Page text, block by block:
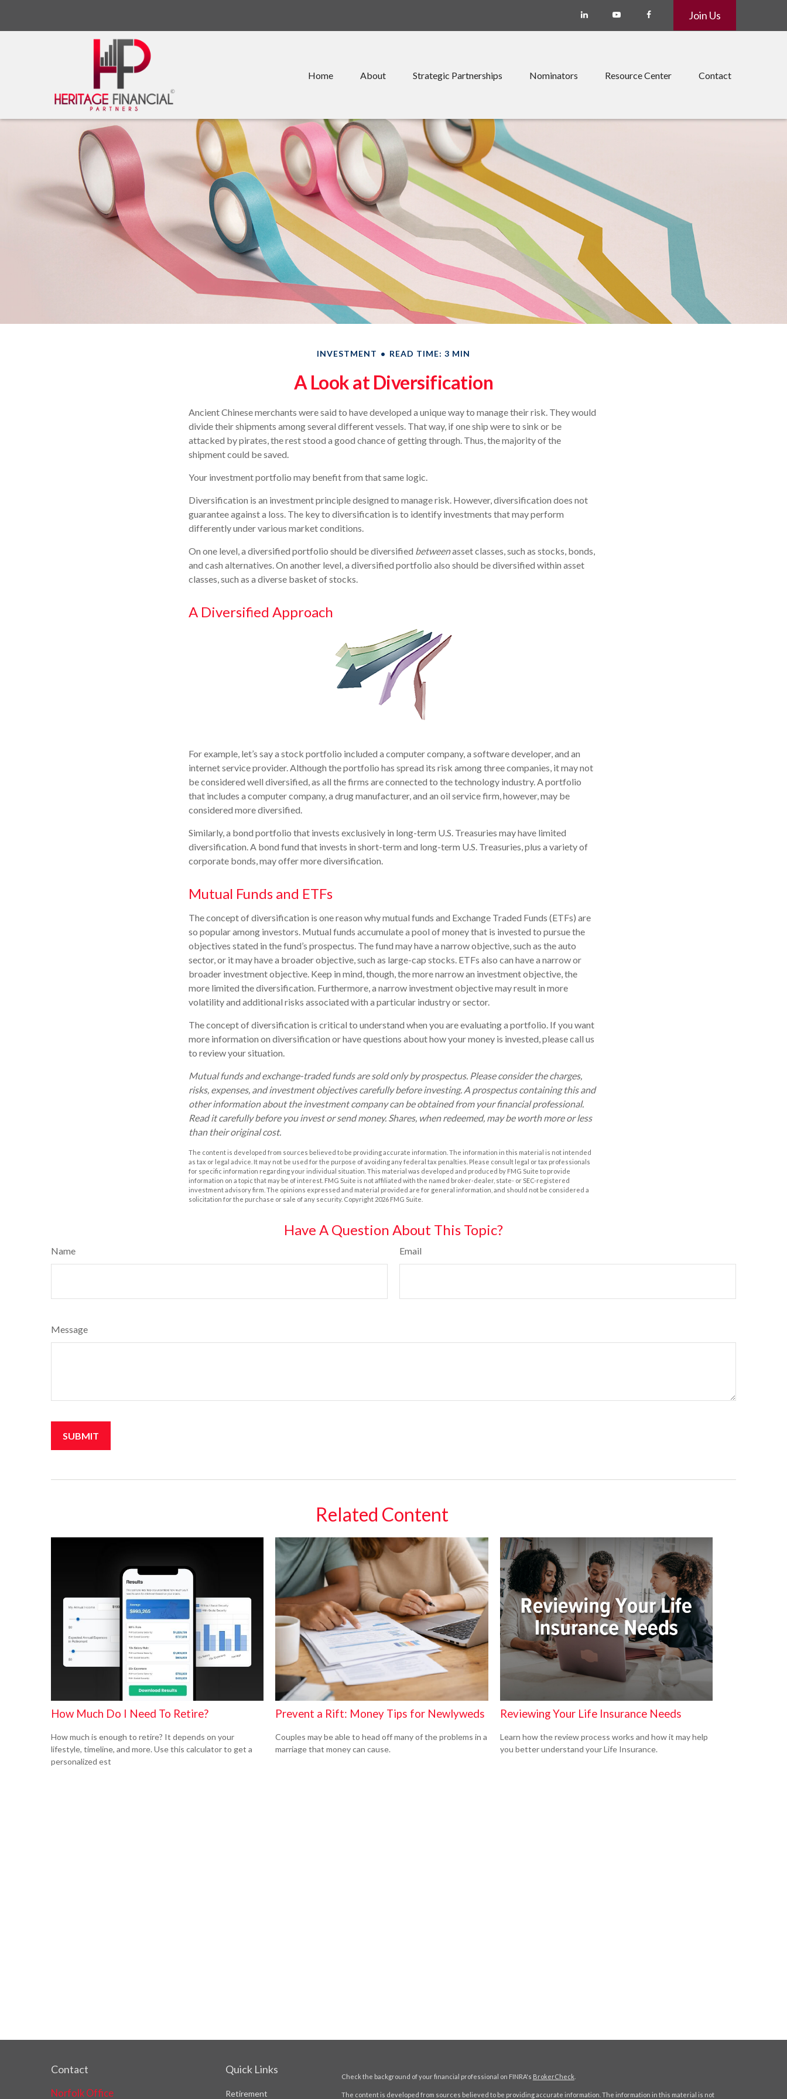
Join Us
Home About Strategic Partnerships Nominators Resource Center Contact
INVESTMENT READ TIME: 3 MIN
A Look at Diversification
Ancient Chinese merchants were said to have developed a unique way to manage their risk. They would
divide their shipments among several different vessels. That way, if one ship were to sink or be
attacked by pirates, the rest stood a good chance of getting through. Thus, the majority of the
shipment could be saved.
Your investment portfolio may benefit from that same logic.
Diversification is an investment principle designed to manage risk. However, diversification does not
guarantee against a loss. The key to diversification is to identify investments that may perform
differently under various market conditions.
On one level, a diversified portfolio should be diversified betweenasset classes, such as stocks, bonds,
and cash alternatives. On another level, a diversified portfolio also should be diversified within asset
classes, such as a diverse basket of stocks.
A Diversified Approach
For example, let’s say a stock portfolio included a computer company, a software developer, and an
internet service provider. Although the portfolio has spread its risk among three companies, it may not
be considered well diversified, as all the firms are connected to the technology industry. A portfolio
that includes a computer company, a drug manufacturer, and an oil service firm, however, may be
considered more diversified.
Similarly, a bond portfolio that invests exclusively in long-term U.S. Treasuries may have limited
diversification. A bond fund that invests in short-term and long-term U.S. Treasuries, plus a variety of
corporate bonds, may offer more diversification.
Mutual Funds and ETFs
The concept of diversification is one reason why mutual funds and Exchange Traded Funds (ETFs) are
so popular among investors. Mutual funds accumulate a pool of money that is invested to pursue the
objectives stated in the fund’s prospectus. The fund may have a narrow objective, such as the auto
sector, or it may have a broader objective, such as large-cap stocks. ETFs also can have a narrow or
broader investment objective. Keep in mind, though, the more narrow an investment objective, the
more limited the diversification. Furthermore, a narrow investment objective may result in more
volatility and additional risks associated with a particular industry or sector.
The concept of diversification is critical to understand when you are evaluating a portfolio. If you want
more information on diversification or have questions about how your money is invested, please call us
to review your situation.
Mutual funds and exchange-traded funds are sold only by prospectus. Please consider the charges,
risks, expenses, and investment objectives carefully before investing. A prospectus containing this and
other information about the investment company can be obtained from your financial professional.
Read it carefully before you invest or send money. Shares, when redeemed, may be worth more or less
than their original cost.
The content is developed from sources believed to be providing accurate information. The information in this material is not intended
as tax or legal advice. It may not be used for the purpose of avoiding any federal tax penalties. Please consult legal or tax professionals
for specific information regarding your individual situation. This material was developed and produced by FMG Suite to provide
information on a topic that may be of interest. FMG Suite is not affiliated with the named broker-dealer, state- or SEC-registered
investment advisory firm. The opinions expressed and material provided are for general information, and should not be considered a
solicitation for the purchase or sale of any security. Copyright 2026 FMG Suite.
Have A Question About This Topic?
Name Email
Message
Related Content
How Much Do I Need To Retire?
How much is enough to retire? It depends on your
lifestyle, timeline, and more. Use this calculator to get a
personalized est
Prevent a Rift: Money Tips for Newlyweds
Couples may be able to head off many of the problems in a
marriage that money can cause.
Reviewing Your Life Insurance Needs
Learn how the review process works and how it may help
you better understand your Life Insurance.
Contact
Norfolk Office
Quick Links
Retirement
Check the background of your financial professional on FINRA's BrokerCheck
The content is developed from sources believed to be providing accurate information. The information in this material is not